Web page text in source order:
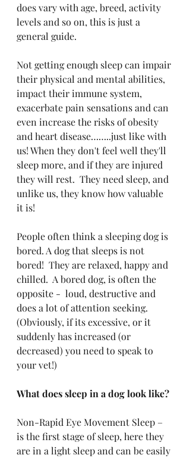
does vary with age, breed, activity
levels and so on, this is just a
general guide.
Not getting enough sleep can impair
their physical and mental abilities,
impact their immune system,
exacerbate pain sensations and can
even increase the risks of obesity
and heart disease……..just like with
us! When they don't feel well they'll
sleep more, and if they are injured
they will rest.  They need sleep, and
unlike us, they know how valuable
it is!
People often think a sleeping dog is
bored. A dog that sleeps is not
bored!  They are relaxed, happy and
chilled.  A bored dog, is often the
opposite -  loud, destructive and
does a lot of attention seeking.
(Obviously, if its excessive, or it
suddenly has increased (or
decreased) you need to speak to
your vet!)
What does sleep in a dog look like?
Non-Rapid Eye Movement Sleep –
is the first stage of sleep, here they
are in a light sleep and can be easily